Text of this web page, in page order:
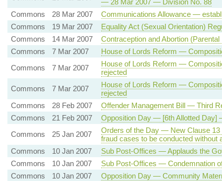
— 28 Mar 2007 — Division No. 88
Commons
28 Mar 2007
Communications Allowance —
Commons
19 Mar 2007
Equality Act (Sexual Orientation)
Commons
14 Mar 2007
Contraception and Abortion (Parental
Commons
7 Mar 2007
House of Lords Reform —
Commons
7 Mar 2007
House of Lords Reform —
rejected
Commons
7 Mar 2007
House of Lords Reform —
rejected
Commons
28 Feb 2007
Offender Management Bill — Third
Commons
21 Feb 2007
Opposition Day — [6th Allotted Day]
Commons
25 Jan 2007
Orders of the Day — New Clause
fraud cases to be conducted without
Commons
10 Jan 2007
Sub Post-Offices — Applauds the
Commons
10 Jan 2007
Sub Post-Offices — Condemnation
Commons
10 Jan 2007
Opposition Day — Community